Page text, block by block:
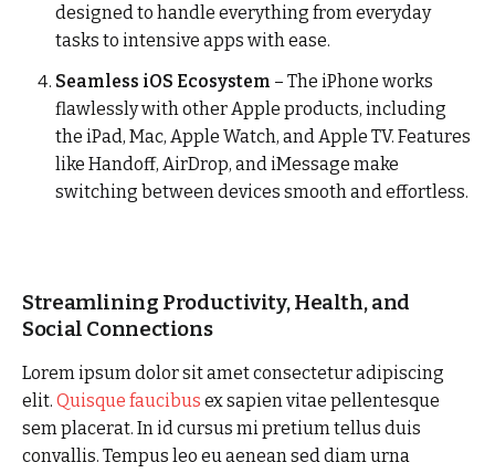
designed to handle everything from everyday
tasks to intensive apps with ease.
Seamless iOS Ecosystem – The iPhone works
flawlessly with other Apple products, including
the iPad, Mac, Apple Watch, and Apple TV. Features
like Handoff, AirDrop, and iMessage make
switching between devices smooth and effortless.
Streamlining Productivity, Health, and
Social Connections
Lorem ipsum dolor sit amet consectetur adipiscing
elit. Quisque faucibus ex sapien vitae pellentesque
sem placerat. In id cursus mi pretium tellus duis
convallis. Tempus leo eu aenean sed diam urna